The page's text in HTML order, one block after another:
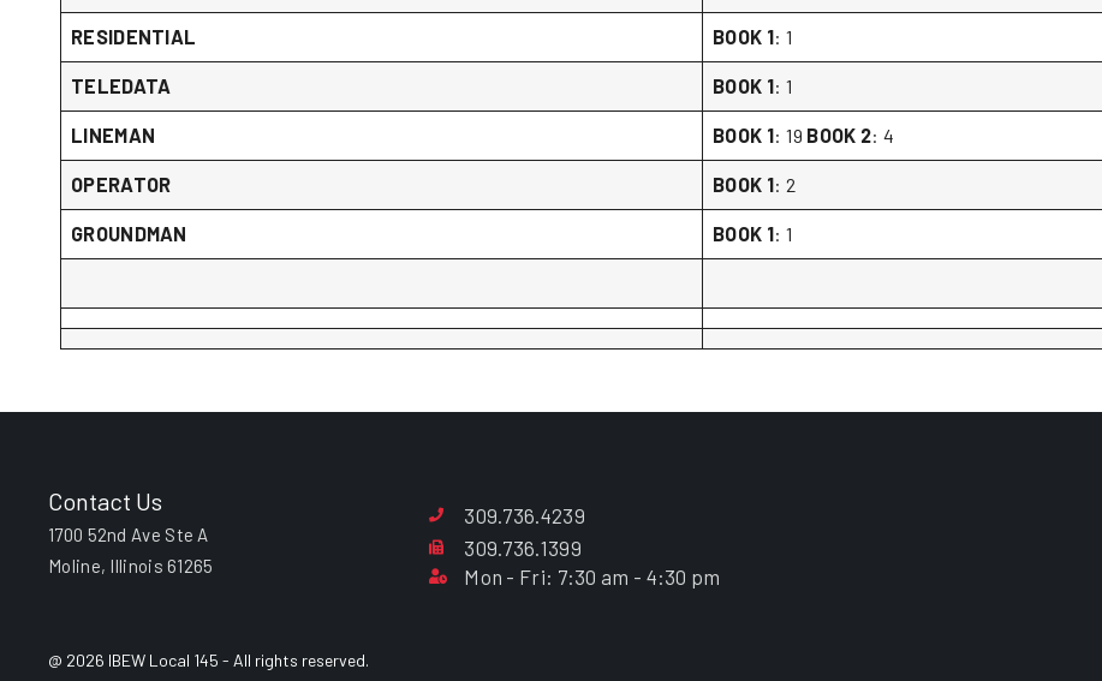
RESIDENTIAL BOOK 1: 1
TELEDATA BOOK 1: 1
LINEMAN BOOK 1: 19 BOOK 2: 4
OPERATOR BOOK 1: 2
GROUNDMAN BOOK 1: 1
Contact Us
1700 52nd Ave Ste A
Moline, Illinois 61265
309.736.4239
309.736.1399
Mon - Fri: 7:30 am - 4:30 pm
@ 2026 IBEW Local 145 - All rights reserved.